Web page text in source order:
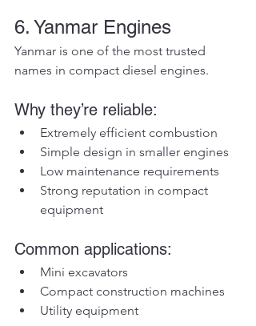
6. Yanmar Engines
Yanmar is one of the most trusted
names in compact diesel engines.
Why they’re reliable:
Extremely efficient combustion
Simple design in smaller engines
Low maintenance requirements
Strong reputation in compact
equipment
Common applications:
Mini excavators
Compact construction machines
Utility equipment